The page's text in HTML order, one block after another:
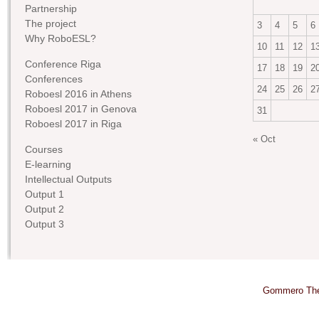
Partnership
The project
Why RoboESL?
Conference Riga
Conferences
Roboesl 2016 in Athens
Roboesl 2017 in Genova
Roboesl 2017 in Riga
Courses
E-learning
Intellectual Outputs
Output 1
Output 2
Output 3
3 4 5
6
10
11 12
17
18 19
24
25 26
31
« Oct
Gommero